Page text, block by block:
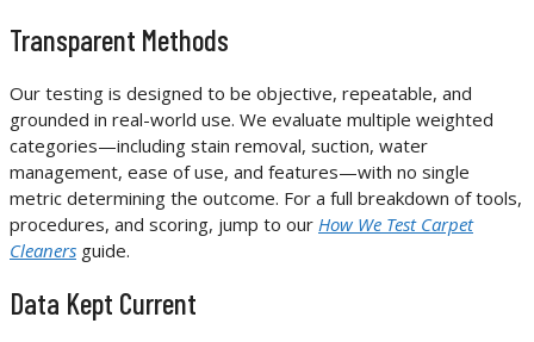
Transparent Methods
Our testing is designed to be objective, repeatable, and
grounded in real-world use. We evaluate multiple weighted
categories—including stain removal, suction, water
management, ease of use, and features—with no single
metric determining the outcome. For a full breakdown of tools,
procedures, and scoring, jump to our How We Test Carpet
Cleaners guide.
Data Kept Current